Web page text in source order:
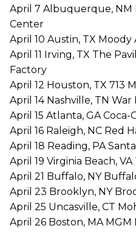
April 7 Albuquerque,
Center
April 10 Austin, TX
April 11 Irving, TX The
Factory
April 12 Houston, TX 713
April 14 Nashville, TN
April 15 Atlanta, GA
April 16 Raleigh, NC Red
April 18 Reading, PA
April 19 Virginia Beach,
April 21 Buffalo, NY
April 23 Brooklyn, NY
April 25 Uncasville, CT
April 26 Boston, MA